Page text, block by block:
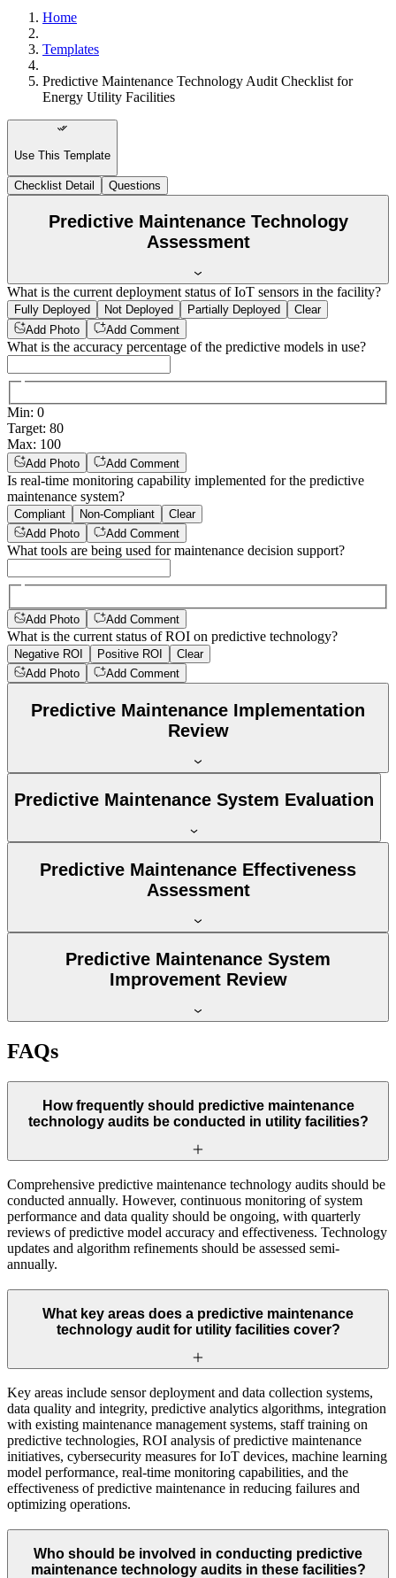
Home
Templates
Predictive Maintenance Technology Audit Checklist for
Energy Utility Facilities
Use This Template
Checklist Detail Questions
Predictive Maintenance Technology
Assessment
What is the current deployment status of IoT sensors in the facility?
Fully Deployed Not Deployed Partially Deployed
Clear
Add Photo
Add Comment
What is the accuracy percentage of the predictive models in use?
Min: 0
Target: 80
Max: 100
Add Photo Add Comment
Is real-time monitoring capability implemented for the predictive
maintenance system?
Compliant Non-Compliant
Clear
Add Photo
Add Comment
What tools are being used for maintenance decision support?
Add Photo Add Comment
What is the current status of ROI on predictive technology?
Negative ROI Positive ROI
Clear
Add Photo
Add Comment
Predictive Maintenance Implementation
Review
Predictive Maintenance System Evaluation
Predictive Maintenance Effectiveness
Assessment
Predictive Maintenance System
Improvement Review
FAQs
How frequently should predictive maintenance
technology audits be conducted in utility facilities?
Comprehensive predictive maintenance technology audits should be
conducted annually. However, continuous monitoring of system
performance and data quality should be ongoing, with quarterly
reviews of predictive model accuracy and effectiveness. Technology
updates and algorithm refinements should be assessed semi-
annually.
What key areas does a predictive maintenance
technology audit for utility facilities cover?
Key areas include sensor deployment and data collection systems,
data quality and integrity, predictive analytics algorithms, integration
with existing maintenance management systems, staff training on
predictive technologies, ROI analysis of predictive maintenance
initiatives, cybersecurity measures for IoT devices, machine learning
model performance, real-time monitoring capabilities, and the
effectiveness of predictive maintenance in reducing failures and
optimizing operations.
Who should be involved in conducting predictive
maintenance technology audits in these facilities?